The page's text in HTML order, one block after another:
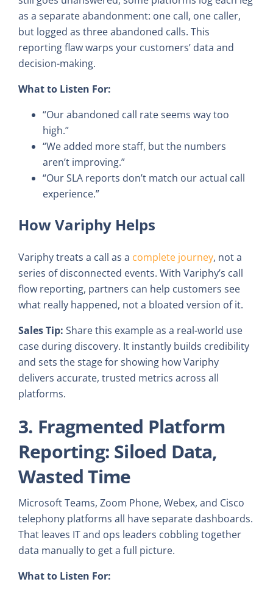
as a separate abandonment: one call, one caller,
but logged as three abandoned calls. This
reporting flaw warps your customers’ data and
decision-making.
What to Listen For:
“Our abandoned call rate seems way too
high.”
“We added more staff, but the numbers
aren’t improving.”
“Our SLA reports don’t match our actual call
experience.”
How Variphy Helps
Variphy treats a call as a complete journey, not a
series of disconnected events. With Variphy’s call
flow reporting, partners can help customers see
what really happened, not a bloated version of it.
Sales Tip: Share this example as a real-world use
case during discovery. It instantly builds credibility
and sets the stage for showing how Variphy
delivers accurate, trusted metrics across all
platforms.
3. Fragmented Platform
Reporting: Siloed Data,
Wasted Time
Microsoft Teams, Zoom Phone, Webex, and Cisco
telephony platforms all have separate dashboards.
That leaves IT and ops leaders cobbling together
data manually to get a full picture.
What to Listen For: